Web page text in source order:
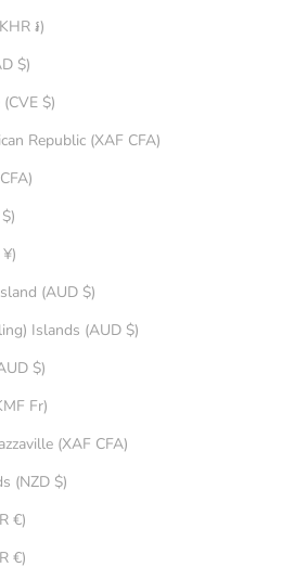
Cambodia (KHR ៛)
Canada (CAD $)
Cape Verde (CVE $)
Central African Republic (XAF CFA)
Chad (XAF CFA)
Chile (AUD $)
China (CNY ¥)
Christmas Island (AUD $)
Cocos (Keeling) Islands (AUD $)
Colombia (AUD $)
Comoros (KMF Fr)
Congo - Brazzaville (XAF CFA)
Cook Islands (NZD $)
Croatia (EUR €)
Cyprus (EUR €)